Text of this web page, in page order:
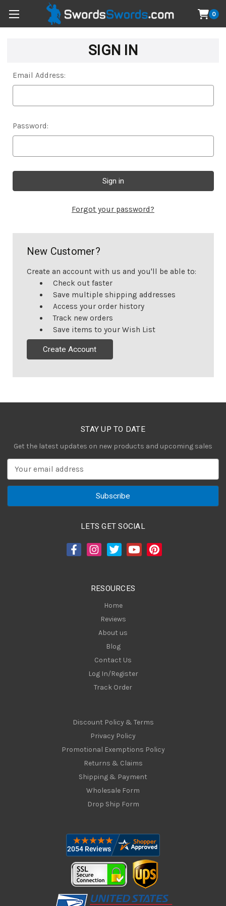
0
SIGN IN
Email Address:
Password:
Forgot your password?
New Customer?
Create an account with us and you'll be able to:
Check out faster
Save multiple shipping addresses
Access your order history
Track new orders
Save items to your Wish List
Create Account
STAY UP TO DATE
Get the latest updates on new products and upcoming sales
a
LETS GET SOCIAL
RESOURCES
Home
Reviews
About us
Blog
Contact Us
Log In/Register
Track Order
Discount Policy & Terms
Privacy Policy
Promotional Exemptions Policy
Returns & Claims
Shipping & Payment
Wholesale Form
Drop Ship Form